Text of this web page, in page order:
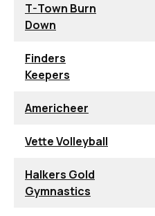
T-Town Burn
Down
Finders
Keepers
Americheer
Vette Volleyball
Halkers Gold
Gymnastics